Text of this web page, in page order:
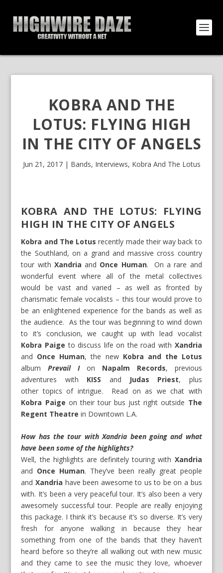
KOBRA AND THE
LOTUS: FLYING HIGH
IN THE CITY OF ANGELS
Jun 21, 2017| Bands, Interviews, Kobra And The Lotus
KOBRA AND THE LOTUS: FLYING
HIGH IN THE CITY OF ANGELS
Kobra and The Lotus recently made their way back to
the Southland, on a grand and massive cross country
tour with Xandria and Once Human. On a rare and
wonderful event where all of the metal collectives
would be vast and varied – as well as fronted by
charismatic female vocalists – this tour would prove to
be an enlightened experience for the bands as well as
the audience. As the tour was beginning to wind down
to it’s conclusion, we caught up with lead vocalist
Kobra Paige to discuss life on the road with Xandria
and Once Human, the new Kobra and the Lotus
albumPrevail I on Napalm Records, previous
adventures with KISS and Judas Priest, plus
other topics of intrigue. Read on as we chat with
Kobra Paige on their tour bus just right outside The
Regent Theatre in Downtown L.A.
How has the tour with Xandria been going and what
have been some of the highlights?
Well, the highlights are definitely touring with Xandria
and Once Human. They’ve been really great people
and Xandria have been awesome to us to be on a bus
with. It’s been a very peaceful tour. It’s also been a very
awesomely successful tour. People are really enjoying
this package. I think it’s because it’s so diverse. It’s very
fresh for anyone walking in because they hear
something from one of the bands that they haven’t
heard before so they’re all walking out with new music
and they came to see the music they love, whoever